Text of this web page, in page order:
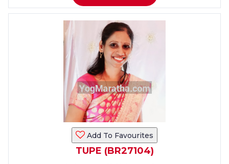
Add To Favourites
TUPE (BR27104)